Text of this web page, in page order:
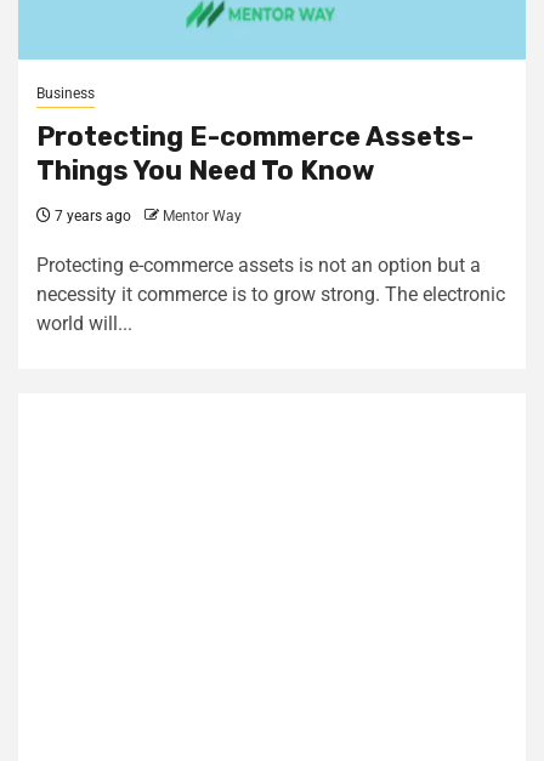
Business
Protecting E-commerce Assets-
Things You Need To Know
7 years ago Mentor Way
Protecting e-commerce assets is not an option but a
necessity it commerce is to grow strong. The electronic
world will...